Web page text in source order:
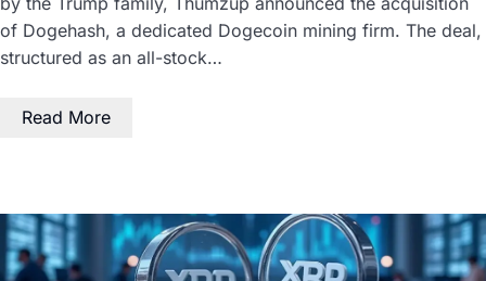
of Dogehash, a dedicated Dogecoin mining firm. The deal,
structured as an all-stock…
Read More